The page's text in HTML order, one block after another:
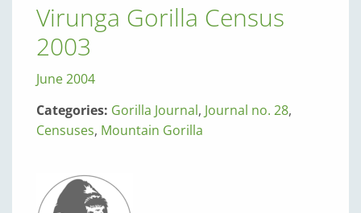
Virunga Gorilla Census
2003
June 2004
Categories: Gorilla Journal, Journal no. 28,
Censuses, Mountain Gorilla